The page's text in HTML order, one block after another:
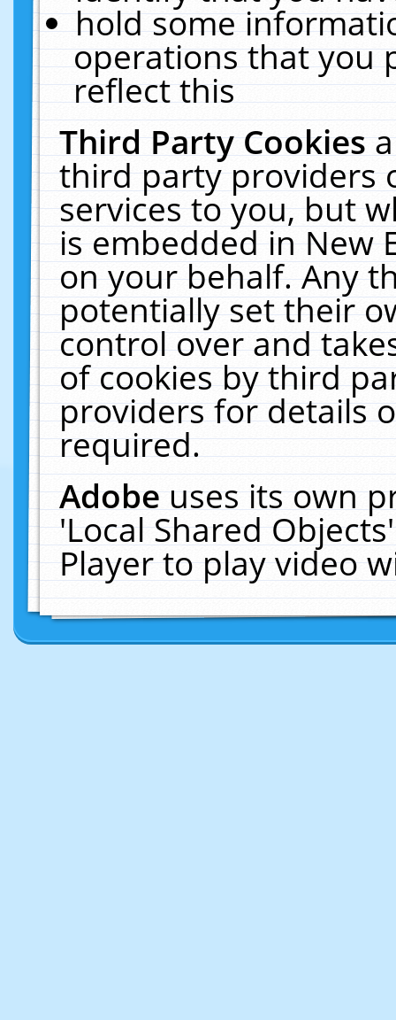
hold some
operations that you
reflect this
Third Party Cookies
third party providers
services to you, but
is embedded in New
on your behalf. Any
potentially set their
control over and
of cookies by third
providers for details
required.
Adobeuses its own
'Local Shared
Player to play video